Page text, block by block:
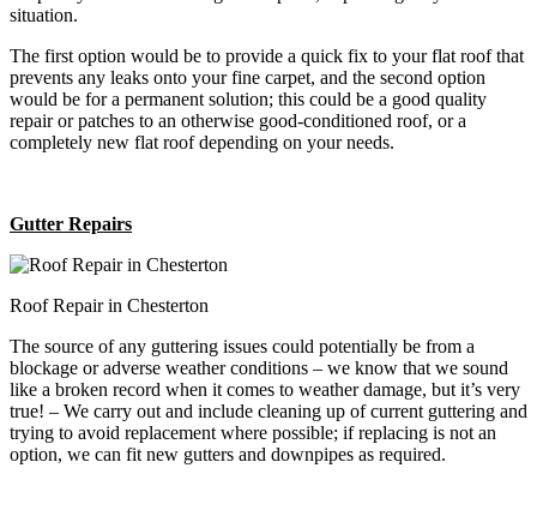
situation.
The first option would be to provide a quick fix to your flat roof that
prevents any leaks onto your fine carpet, and the second option
would be for a permanent solution; this could be a good quality
repair or patches to an otherwise good-conditioned roof, or a
completely new flat roof depending on your needs.
Gutter Repairs
Roof Repair in Chesterton
The source of any guttering issues could potentially be from a
blockage or adverse weather conditions – we know that we sound
like a broken record when it comes to weather damage, but it’s very
true! – We carry out and include cleaning up of current guttering and
trying to avoid replacement where possible; if replacing is not an
option, we can fit new gutters and downpipes as required.